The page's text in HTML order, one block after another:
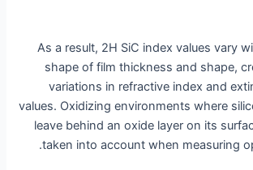
As a result, 2H SiC index values vary
shape of film thickness and shape,
variations in refractive index and
values. Oxidizing environments where
leave behind an oxide layer on its
taken into account when measuring